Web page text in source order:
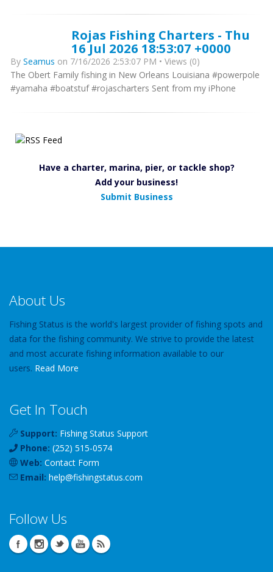
Rojas Fishing Charters - Thu
16 Jul 2026 18:53:07 +0000
By Seamus on 7/16/2026 2:53:07 PM • Views (0)
The Obert Family fishing in New Orleans Louisiana #powerpole
#yamaha #boatstuf #rojascharters Sent from my iPhone
Have a charter, marina, pier, or tackle shop?
Add your business!
Submit Business
About Us
Fishing Status is the world's largest provider of fishing spots and
data for the fishing community. We strive to provide the latest
and most accurate fishing information available to our
users. Read More
Get In Touch
Support: Fishing Status Support
Phone: (252) 515-0574
Web: Contact Form
Email: help@fishingstatus.com
Follow Us